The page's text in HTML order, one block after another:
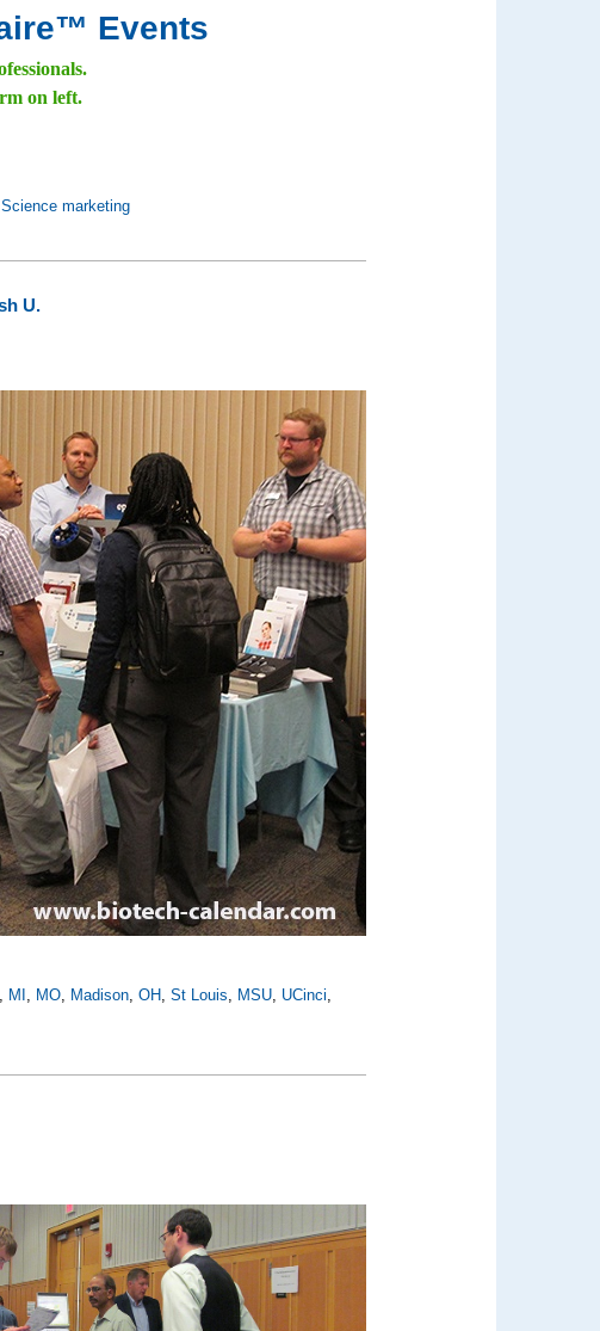
Events
on left.
,Science marketing
U.
MI MO Madison ,OH ,St Louis MSU UCinci